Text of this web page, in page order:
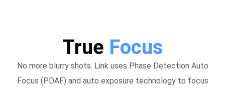
True Focus
No more blurry shots. Link uses Phase Detection Auto
Focus (PDAF) and auto exposure technology to focus